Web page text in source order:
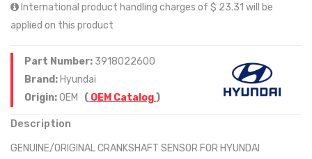
International product handling charges of $ 23.31 will be
applied on this product
Part Number: 3918022600
Brand: Hyundai
Origin:OEM ( OEM Catalog)
Description
GENUINE/ORIGINAL CRANKSHAFT SENSOR FOR HYUNDAI